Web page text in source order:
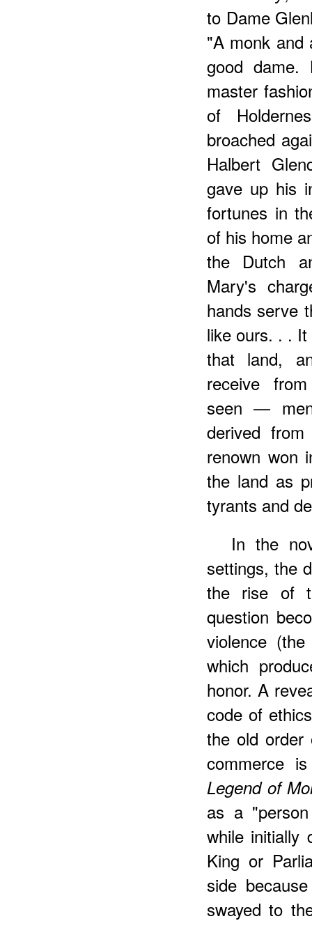
to Dame
"A monk
good dame.
master
of
broached
Halbert
gave up his
fortunes in
of his home
the Dutch
Mary's
hands serve
like ours. . .
that land,
receive
seen —
derived
renown won
the land as
tyrants and
In the
settings, the
the rise of
question
violence
which
honor. A
code of
the old order
commerce
Legend of
as a
while initially
King or
side
swayed to